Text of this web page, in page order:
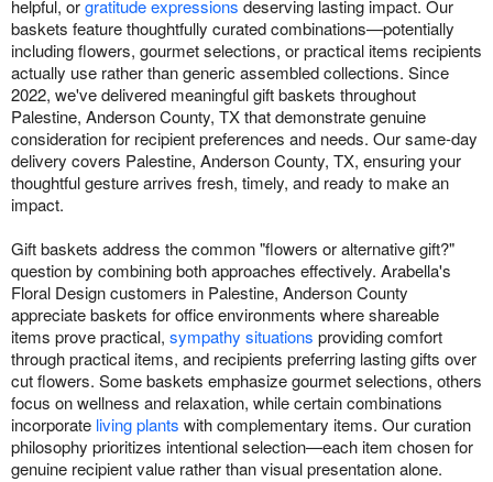
helpful, orgratitude expressions deserving lasting impact. Our
baskets feature thoughtfully curated combinations—potentially
including flowers, gourmet selections, or practical items recipients
actually use rather than generic assembled collections. Since
2022, we've delivered meaningful gift baskets throughout
Palestine, Anderson County, TX that demonstrate genuine
consideration for recipient preferences and needs. Our same-day
delivery covers Palestine, Anderson County, TX, ensuring your
thoughtful gesture arrives fresh, timely, and ready to make an
impact.
Gift baskets address the common "flowers or alternative gift?"
question by combining both approaches effectively. Arabella's
Floral Design customers in Palestine, Anderson County
appreciate baskets for office environments where shareable
items prove practical, sympathy situations providing comfort
through practical items, and recipients preferring lasting gifts over
cut flowers. Some baskets emphasize gourmet selections, others
focus on wellness and relaxation, while certain combinations
incorporate living plants with complementary items. Our curation
philosophy prioritizes intentional selection—each item chosen for
genuine recipient value rather than visual presentation alone.